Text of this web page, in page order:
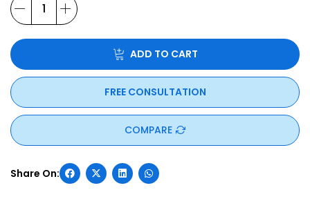
ADD TO CART
FREE CONSULTATION
COMPARE